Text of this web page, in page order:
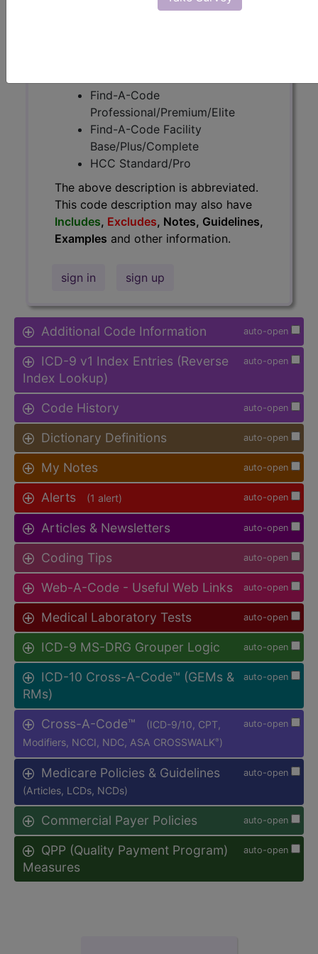
Find-A-Code
Professional/Premium/Elite
Find-A-Code Facility
Base/Plus/Complete
HCC Standard/Pro
The above description is abbreviated.
This code description may also have
Includes, Excludes, Notes, Guidelines,
Examples and other information.
sign in sign up
auto-open
Additional Code Information
auto-open
ICD-9 v1 Index Entries (Reverse
Index Lookup)
auto-open
Code History
auto-open
Dictionary Definitions
auto-open
My Notes
auto-open
Alerts (1 alert)
auto-open
Articles & Newsletters
auto-open
Coding Tips
auto-open
Web-A-Code - Useful Web Links
auto-open
Medical Laboratory Tests
auto-open
ICD-9 MS-DRG Grouper Logic
auto-open
ICD-10 Cross-A-Code™ (GEMs &
RMs)
auto-open
Cross-A-Code™
(ICD-9/10, CPT,
Modifiers, NCCI, NDC, ASA CROSSWALK® )
auto-open
Medicare Policies & Guidelines
(Articles, LCDs, NCDs)
auto-open
Commercial Payer Policies
auto-open
QPP (Quality Payment Program)
Measures